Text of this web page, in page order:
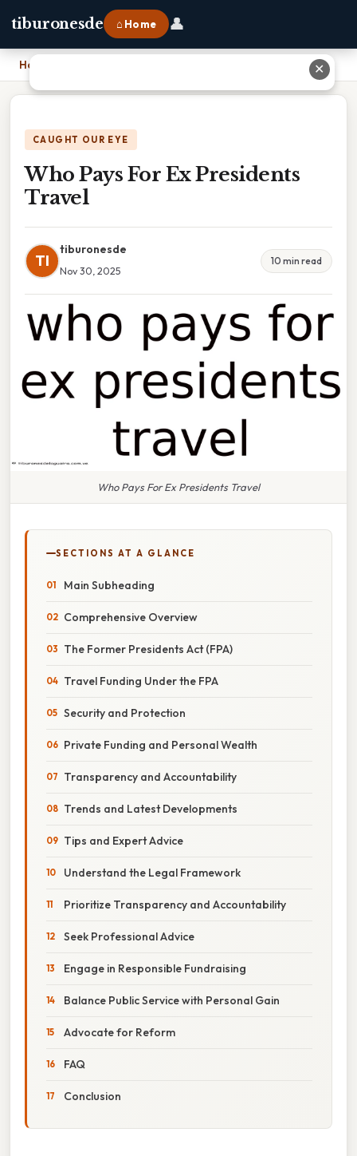
tiburonesde ⌂ Home 👤
Home
CAUGHT OUR EYE
Who Pays For Ex Presidents
Travel
TI
tiburonesde
Nov 30, 2025
10 min read
Who Pays For Ex Presidents Travel
SECTIONS AT A GLANCE
Main Subheading
Comprehensive Overview
The Former Presidents Act (FPA)
Travel Funding Under the FPA
Security and Protection
Private Funding and Personal Wealth
Transparency and Accountability
Trends and Latest Developments
Tips and Expert Advice
Understand the Legal Framework
Prioritize Transparency and Accountability
Seek Professional Advice
Engage in Responsible Fundraising
Balance Public Service with Personal Gain
Advocate for Reform
FAQ
Conclusion
✕